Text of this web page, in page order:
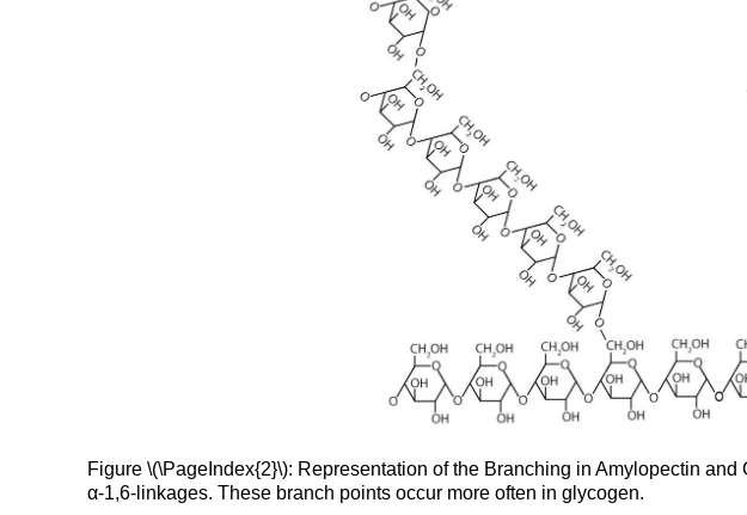
Figure \(\PageIndex{2}\): Representation of the Branching in Amylopectin
α-1,6-linkages. These branch points occur more often in glycogen.